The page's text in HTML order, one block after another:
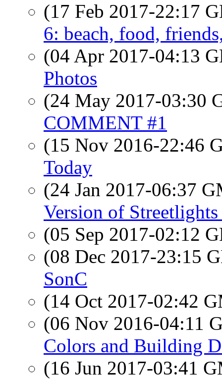
(17 Feb 2017-22:17
6: beach, food,
(04 Apr 2017-04:13
Photos
(24 May 2017-03:30
COMMENT #1
(15 Nov 2016-22:46
Today
(24 Jan 2017-06:37
Version of
(05 Sep 2017-02:12
(08 Dec 2017-23:15
SonC
(14 Oct 2017-02:42
(06 Nov 2016-04:11
Colors and Building
(16 Jun 2017-03:41